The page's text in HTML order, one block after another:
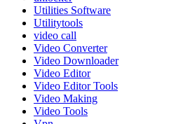
Utilities Software
Utilitytools
video call
Video Converter
Video Downloader
Video Editor
Video Editor Tools
Video Making
Video Tools